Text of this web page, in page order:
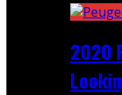
2020